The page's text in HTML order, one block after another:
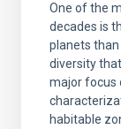
One of the
decades is
planets than
diversity
major focus
habitable